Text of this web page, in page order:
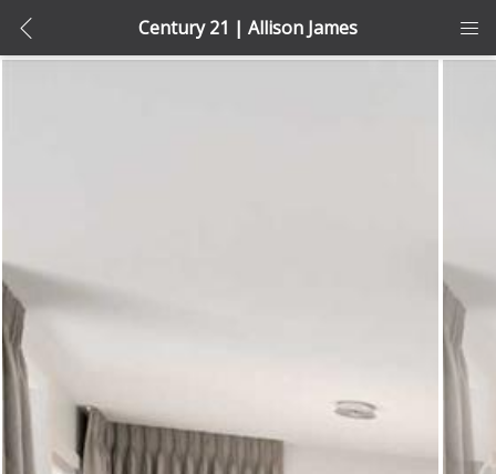
Century 21 | Allison James